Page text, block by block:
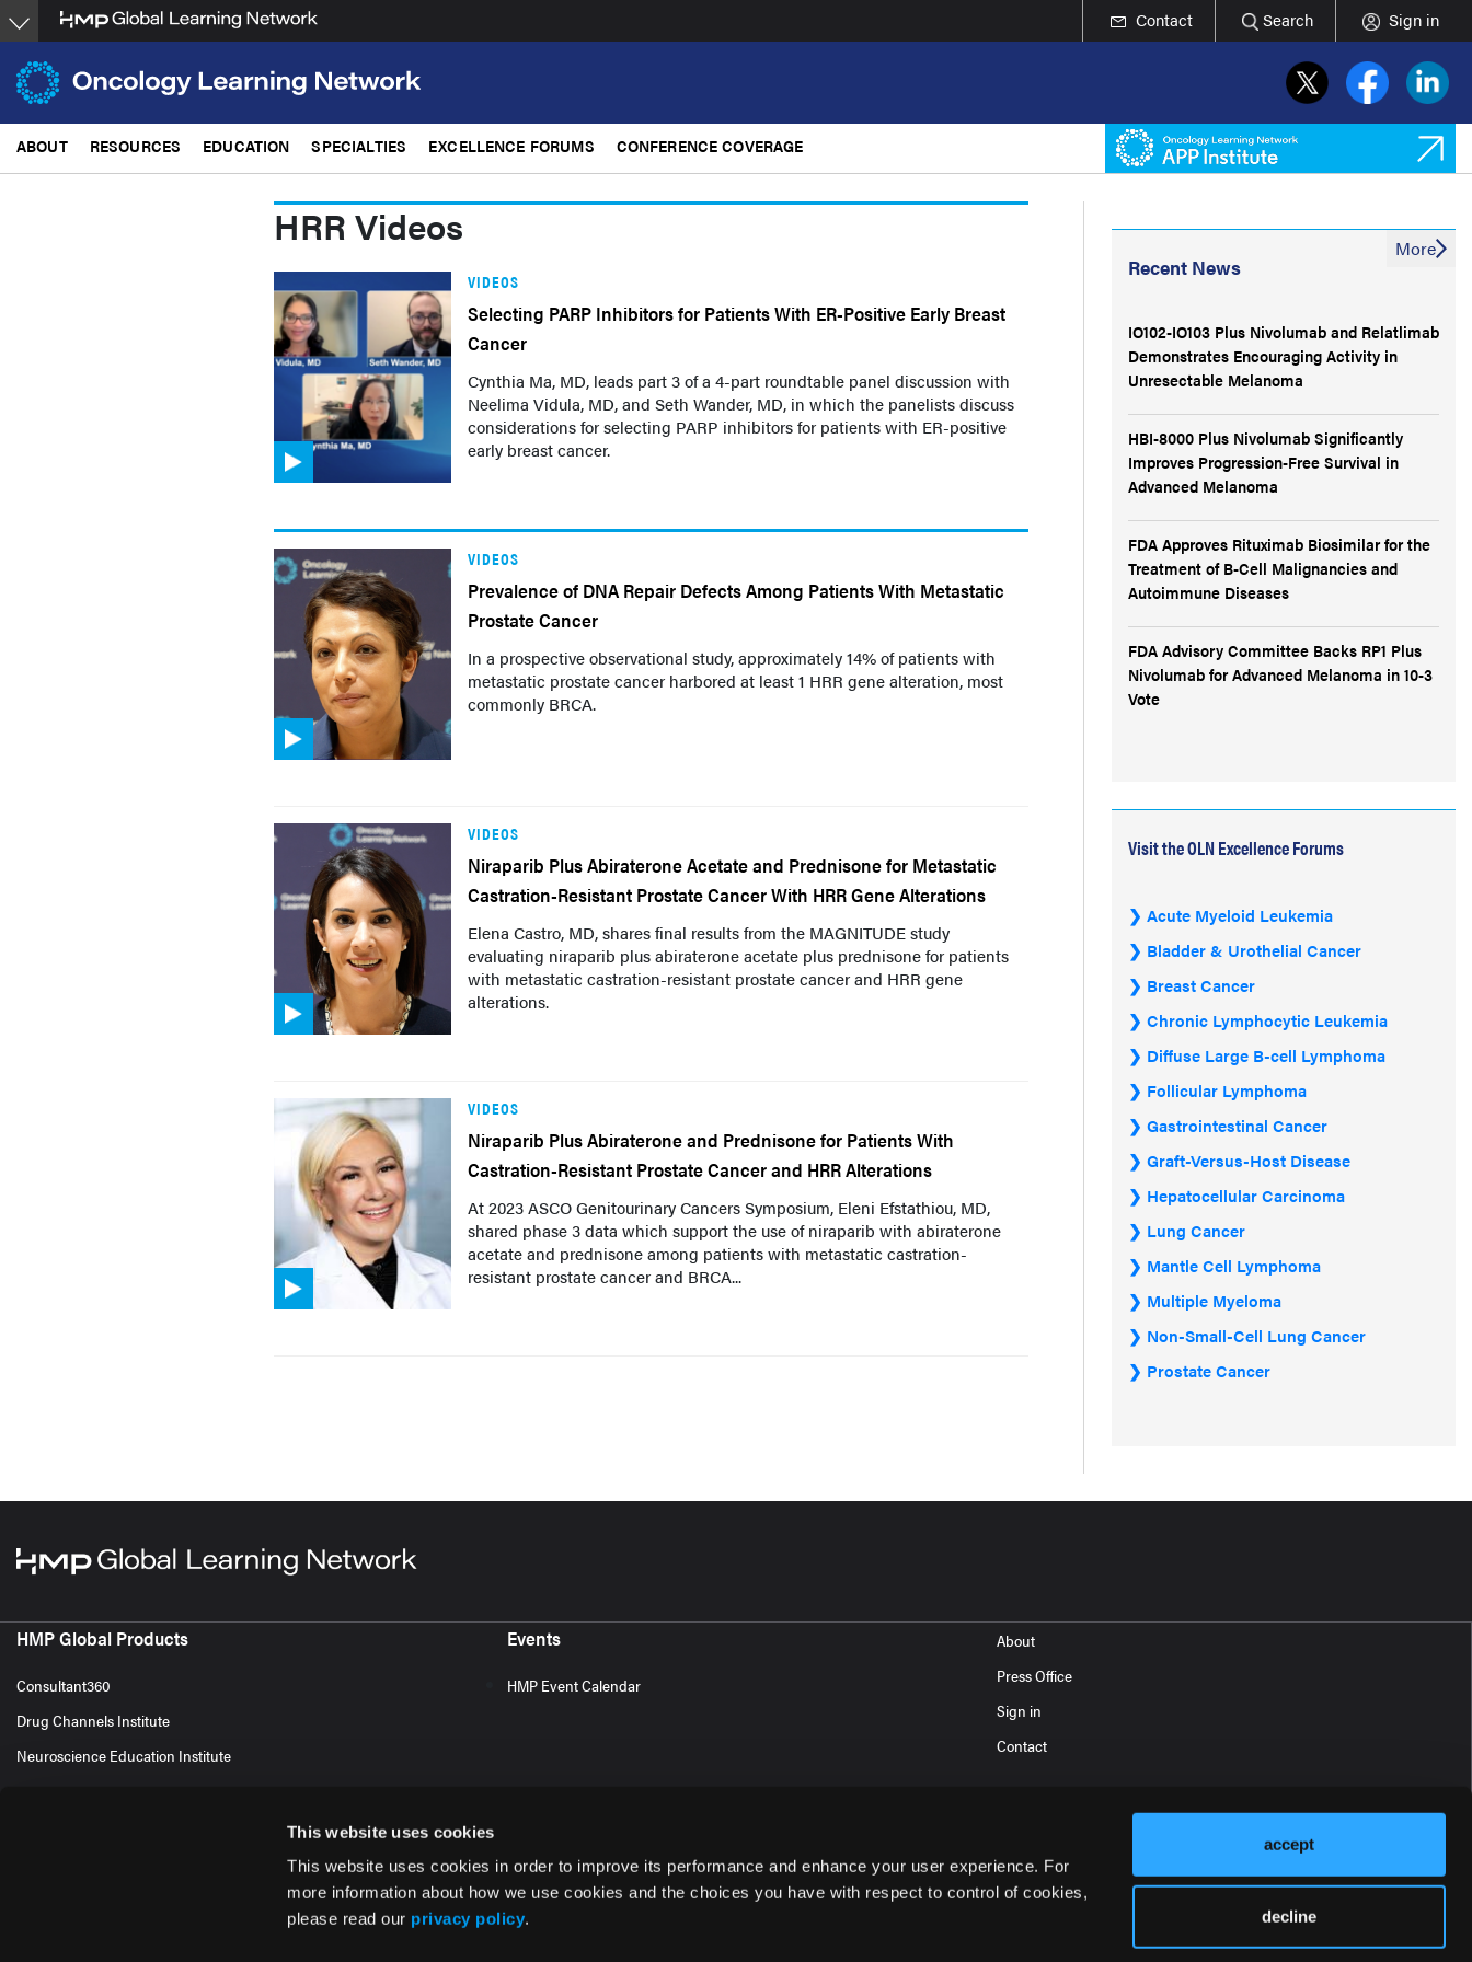
This website uses cookies
This website uses cookies in order to improve its performance and enhance your user experience. For
more information about how we use cookies and the choices you have with respect to control of cookies,
please read our privacy policy.
accept
decline
Skip
to
main
content
Contact Search Sign in
ABOUT RESOURCES EDUCATION SPECIALTIES EXCELLENCE FORUMS CONFERENCE COVERAGE
HRR Videos
VIDEOS
Selecting PARP Inhibitors for Patients With ER-Positive Early Breast
Cancer
Cynthia Ma, MD, leads part 3 of a 4-part roundtable panel discussion with
Neelima Vidula, MD, and Seth Wander, MD, in which the panelists discuss
considerations for selecting PARP inhibitors for patients with ER-positive
early breast cancer.
VIDEOS
Prevalence of DNA Repair Defects Among Patients With Metastatic
Prostate Cancer
In a prospective observational study, approximately 14% of patients with
metastatic prostate cancer harbored at least 1 HRR gene alteration, most
commonly BRCA.
VIDEOS
Niraparib Plus Abiraterone Acetate and Prednisone for Metastatic
Castration-Resistant Prostate Cancer With HRR Gene Alterations
Elena Castro, MD, shares final results from the MAGNITUDE study
evaluating niraparib plus abiraterone acetate plus prednisone for patients
with metastatic castration-resistant prostate cancer and HRR gene
alterations.
VIDEOS
Niraparib Plus Abiraterone and Prednisone for Patients With
Castration-Resistant Prostate Cancer and HRR Alterations
At 2023 ASCO Genitourinary Cancers Symposium, Eleni Efstathiou, MD,
shared phase 3 data which support the use of niraparib with abiraterone
acetate and prednisone among patients with metastatic castration-
resistant prostate cancer and BRCA...
Recent News
IO102-IO103 Plus Nivolumab and Relatlimab
Demonstrates Encouraging Activity in
Unresectable Melanoma
HBI-8000 Plus Nivolumab Significantly
Improves Progression-Free Survival in
Advanced Melanoma
FDA Approves Rituximab Biosimilar for the
Treatment of B-Cell Malignancies and
Autoimmune Diseases
FDA Advisory Committee Backs RP1 Plus
Nivolumab for Advanced Melanoma in 10-3
Vote
More
Visit the OLN Excellence Forums
Acute Myeloid Leukemia
Bladder & Urothelial Cancer
Breast Cancer
Chronic Lymphocytic Leukemia
Diffuse Large B-cell Lymphoma
Follicular Lymphoma
Gastrointestinal Cancer
Graft-Versus-Host Disease
Hepatocellular Carcinoma
Lung Cancer
Mantle Cell Lymphoma
Multiple Myeloma
Non-Small-Cell Lung Cancer
Prostate Cancer
HMP Global Products
Consultant360
Drug Channels Institute
Neuroscience Education Institute
Events
HMP Event Calendar
About
Press Office
Sign in
Contact